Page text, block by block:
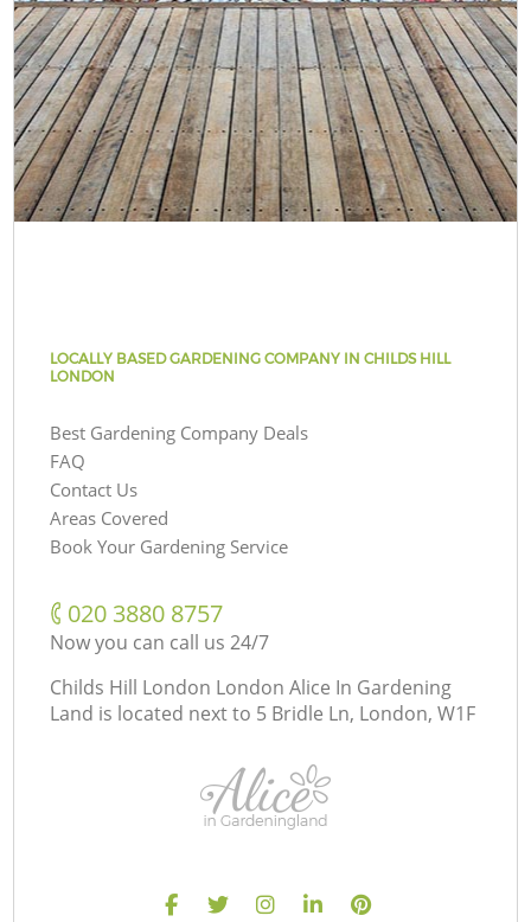
LOCALLY BASED GARDENING COMPANY IN CHILDS HILL
LONDON
Best Gardening Company Deals
FAQ
Contact Us
Areas Covered
Book Your Gardening Service
‎020 3880 8757
Now you can call us 24/7
Childs Hill London London Alice In Gardening
Land is located next to 5 Bridle Ln, London, W1F